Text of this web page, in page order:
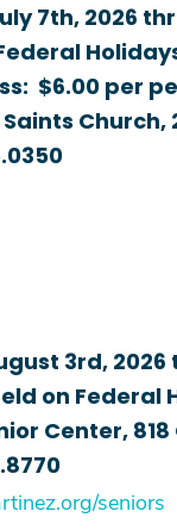
7th, 2026
$6.00 per
3rd,
on Federal
Center,
seniors